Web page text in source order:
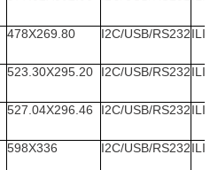
478X269.80 I2C/USB/RS232
523.30X295.20 I2C/USB/RS232
527.04X296.46 I2C/USB/RS232
598X336 I2C/USB/RS232